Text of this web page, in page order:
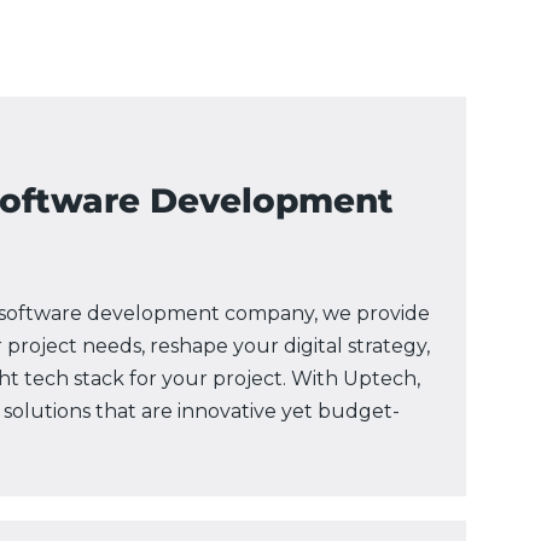
Development
development company, we provide
needs, reshape your digital strategy,
tech stack for your project. With Uptech,
that are innovative yet budget-